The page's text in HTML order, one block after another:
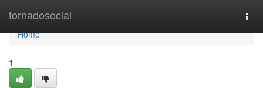
tornadosocial
Home
Home
1